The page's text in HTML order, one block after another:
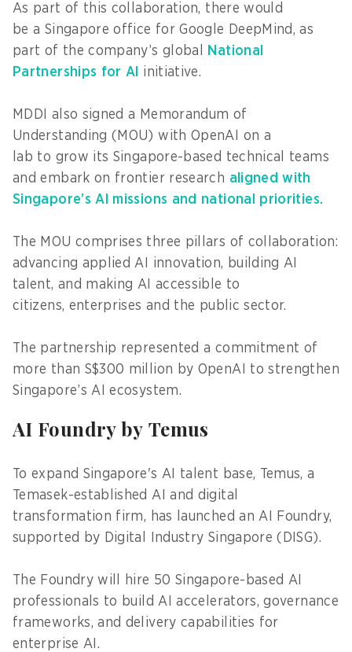
As part of this collaboration, there would
be a Singapore office for Google DeepMind, as
part of the company’s global
National
Partnerships for AI
initiative.
MDDI also signed a Memorandum of
Understanding (MOU) with OpenAI on a
lab to grow its Singapore-based technical teams
and embark on frontier research aligned with
Singapore’s AI missions and national priorities.
The MOU comprises three pillars of collaboration:
advancing applied AI innovation, building AI
talent, and making AI accessible to
citizens, enterprises and the public sector.
The partnership represented a commitment of
more than S$300 million by OpenAI to strengthen
Singapore’s AI ecosystem.
AI Foundry by Temus
To expand Singapore's AI talent base, Temus, a
Temasek-established AI and digital
transformation firm, has launched an AI Foundry,
supported by Digital Industry Singapore (DISG).
The Foundry will hire 50 Singapore-based AI
professionals to build AI accelerators, governance
frameworks, and delivery capabilities for
enterprise AI.